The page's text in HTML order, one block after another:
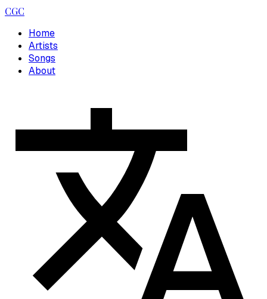
CGC
Home
Artists
Songs
About